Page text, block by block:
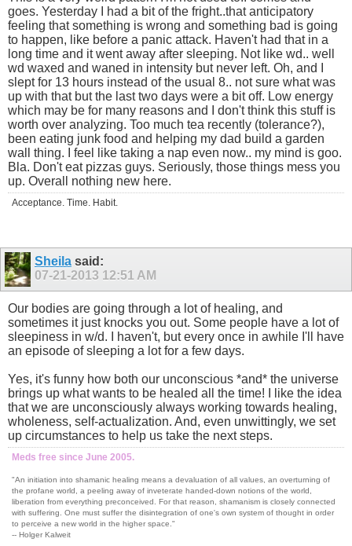
goes. Yesterday I had a bit of the fright..that anticipatory
feeling that something is wrong and something bad is going
to happen, like before a panic attack. Haven't had that in a
long time and it went away after sleeping. Not like wd.. well
wd waxed and waned in intensity but never left. Oh, and I
slept for 13 hours instead of the usual 8.. not sure what was
up with that but the last two days were a bit off. Low energy
which may be for many reasons and I don't think this stuff is
worth over analyzing. Too much tea recently (tolerance?),
been eating junk food and helping my dad build a garden
wall thing. I feel like taking a nap even now.. my mind is goo.
Bla. Don't eat pizzas guys. Seriously, those things mess you
up. Overall nothing new here.
Acceptance. Time. Habit.
Sheila said:
07-21-2013 12:51 AM
Our bodies are going through a lot of healing, and
sometimes it just knocks you out. Some people have a lot of
sleepiness in w/d. I haven't, but every once in awhile I'll have
an episode of sleeping a lot for a few days.
Yes, it's funny how both our unconscious *and* the universe
brings up what wants to be healed all the time! I like the idea
that we are unconsciously always working towards healing,
wholeness, self-actualization. And, even unwittingly, we set
up circumstances to help us take the next steps.
Meds free since June 2005.
"An initiation into shamanic healing means a devaluation of all values, an overturning of
the profane world, a peeling away of inveterate handed-down notions of the world,
liberation from everything preconceived. For that reason, shamanism is closely connected
with suffering. One must suffer the disintegration of one's own system of thought in order
to perceive a new world in the higher space."
-- Holger Kalweit